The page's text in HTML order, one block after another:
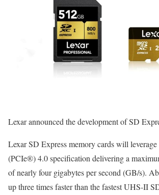
Lexar announced the development of SD
Lexar SD Express memory cards will
(PCIe®) 4.0 specification delivering a
of nearly four gigabytes per second (GB/s).
up three times faster than the fastest UHS-II